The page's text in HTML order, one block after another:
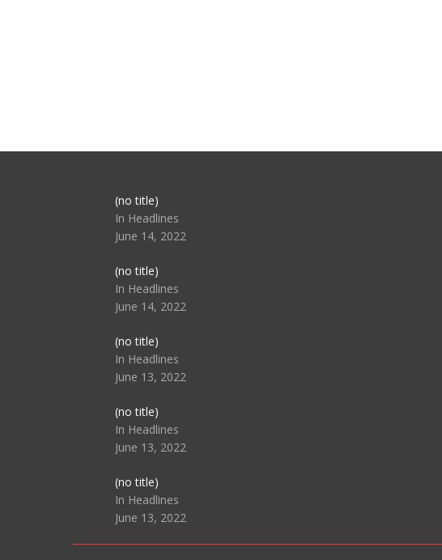
(no title)Post
104517
In Headlines
June 14, 2022
(no title)Post
104512
In Headlines
June 14, 2022
(no title)Post
104516
In Headlines
June 13, 2022
(no title)Post
104511
In Headlines
June 13, 2022
(no title)Post
104515
In Headlines
June 13, 2022